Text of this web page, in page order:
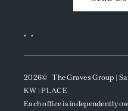
, ,
2026© The Graves Group |
KW | PLACE
Each office is independently